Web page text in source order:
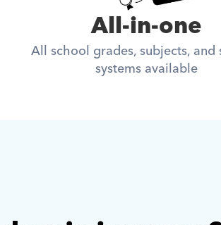
All-in-one
All school grades, subjects, and
systems available